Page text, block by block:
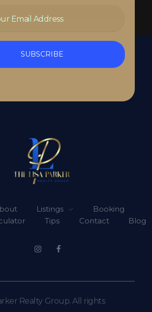
Listings
Booking
Tips Contact Blog
Realty Group. All rights